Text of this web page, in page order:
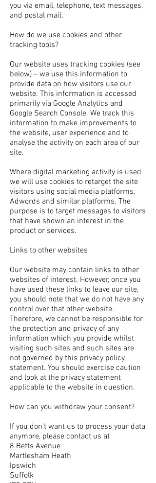
you via email, telephone, text messages,
and postal mail.
How do we use cookies and other
tracking tools?
Our website uses tracking cookies (see
below) – we use this information to
provide data on how visitors use our
website. This information is accessed
primarily via Google Analytics and
Google Search Console. We track this
information to make improvements to
the website, user experience and to
analyse the activity on each area of our
site.
Where digital marketing activity is used
we will use cookies to retarget the site
visitors using social media platforms,
Adwords and similar platforms. The
purpose is to target messages to visitors
that have shown an interest in the
product or services.
Links to other websites
Our website may contain links to other
websites of interest. However, once you
have used these links to leave our site,
you should note that we do not have any
control over that other website.
Therefore, we cannot be responsible for
the protection and privacy of any
information which you provide whilst
visiting such sites and such sites are
not governed by this privacy policy
statement. You should exercise caution
and look at the privacy statement
applicable to the website in question.
How can you withdraw your consent?
If you don’t want us to process your data
anymore, please contact us at
8 Betts Avenue
Martlesham Heath
Ipswich
Suffolk